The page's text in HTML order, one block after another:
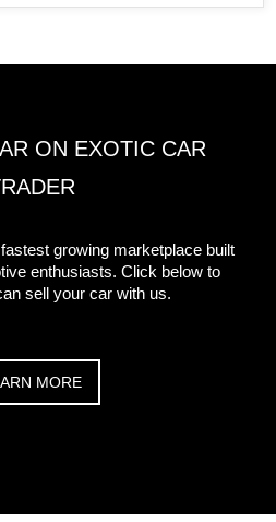
ON EXOTIC CAR
growing marketplace built
enthusiasts. Click below to
sell your car with us.
MORE